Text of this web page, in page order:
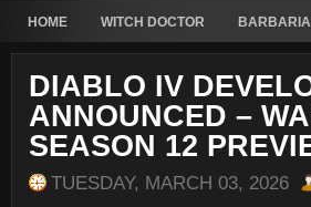
HOME WITCH DOCTOR
DIABLO IV
ANNOUNCED –
SEASON 12
TUESDAY, MARCH 03, 2026